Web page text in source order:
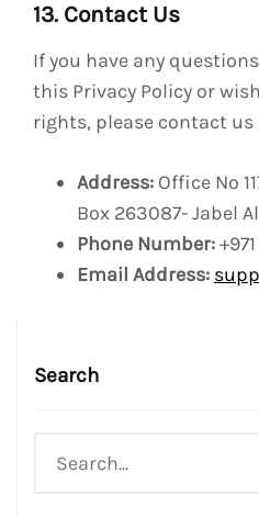
13. Contact Us
If you have any
this Privacy Policy or
rights, please contact us
Address: Office No
Box 263087- Jabel
Phone Number:
Email Address:
Search